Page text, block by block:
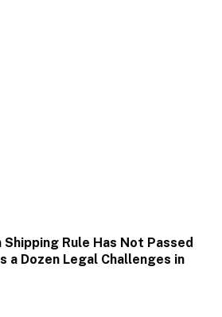
Shipping Rule Has Not Passed
a Dozen Legal Challenges in